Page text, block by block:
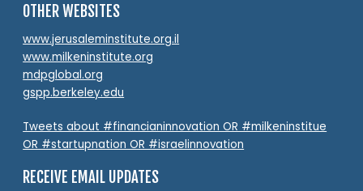
OTHER WEBSITES
www.jerusaleminstitute.org.il
www.milkeninstitute.org
mdpglobal.org
gspp.berkeley.edu
Tweets about #financianinnovation OR #milkeninstitue
OR #startupnation OR #israelinnovation
RECEIVE EMAIL UPDATES